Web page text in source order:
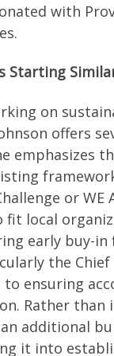
with
Starting
on
offers
emphasizes
or WE
local
early buy-
the
ensuring
Rather than
additional
it into